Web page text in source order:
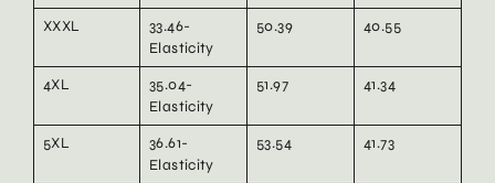
XXXL
33.46-
Elasticity
50.39 40.55
4XL
35.04-
Elasticity
51.97 41.34
5XL
36.61-
Elasticity
53.54 41.73